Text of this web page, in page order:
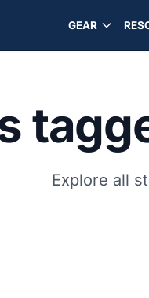
GEAR
Explore all